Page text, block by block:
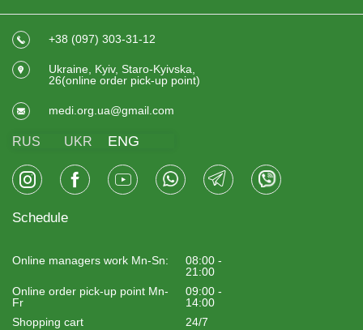
+38 (097) 303-31-12
Ukraine, Kyiv, Staro-Kyivska,
26(online order pick-up point)
medi.org.ua@gmail.com
RUS UKR ENG
Schedule
Online managers work Mn-Sn:
08:00 -
21:00
Online order pick-up point Mn-
Fr
09:00 -
14:00
Shopping cart
24/7